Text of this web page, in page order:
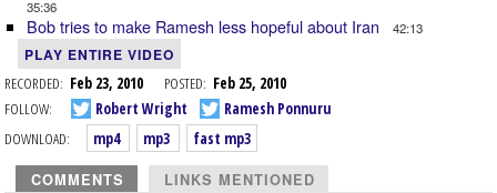
35:36
Bob tries to make Ramesh less hopeful about Iran 42:13
PLAY ENTIRE VIDEO
RECORDED: Feb 23, 2010 POSTED: Feb 25, 2010
FOLLOW:
Robert Wright
Ramesh Ponnuru
DOWNLOAD:
mp4 mp3 fast mp3
COMMENTS LINKS MENTIONED